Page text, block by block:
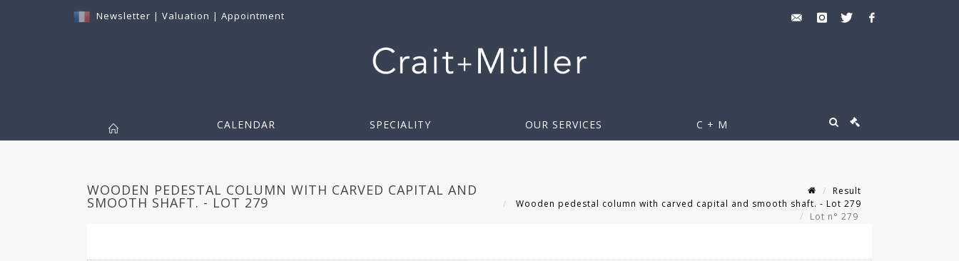
Newsletter | Valuation | Appointment
CALENDAR SPECIALITY OUR SERVICES C + M
WOODEN PEDESTAL COLUMN WITH CARVED CAPITAL AND
SMOOTH SHAFT. - LOT 279
Result
Wooden pedestal column with carved capital and smooth shaft. - Lot 279
Lot n° 279